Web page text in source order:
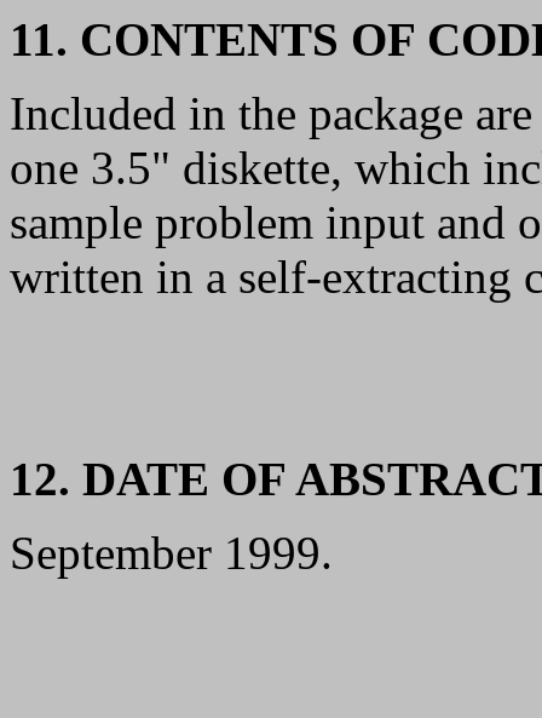
11. CONTENTS OF
Included in the package
one 3.5" diskette, which
sample problem input and
written in a self-extracting
12. DATE OF
September 1999.